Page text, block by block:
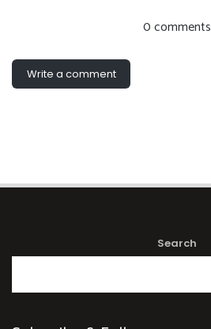
0 comments
Write a comment
Search